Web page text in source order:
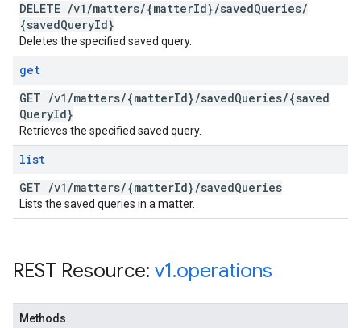
DELETE /v1 /matters/{matterId}/savedQueries/
{savedQueryId}
Deletes the specified saved query.
get
GET /v1 /matters/{matterId}/savedQueries/{saved
QueryId}
Retrieves the specified saved query.
list
GET /v1 /matters/{matterId}/savedQueries
Lists the saved queries in a matter.
REST Resource: v1.operations
Methods